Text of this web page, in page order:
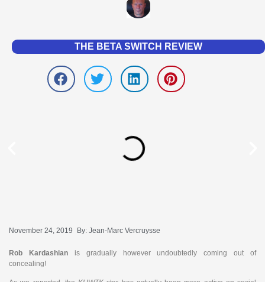
THE BETA SWITCH REVIEW
November 24, 2019 By: Jean-Marc Vercruysse
Rob Kardashian is gradually however undoubtedly coming out of
concealing!